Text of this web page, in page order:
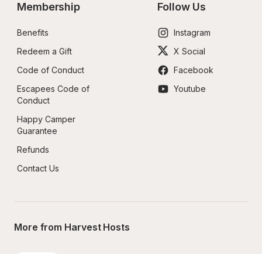
Membership
Benefits
Redeem a Gift
Code of Conduct
Escapees Code of
Conduct
Happy Camper
Guarantee
Refunds
Contact Us
Follow Us
Instagram
X Social
Facebook
Youtube
More from Harvest Hosts